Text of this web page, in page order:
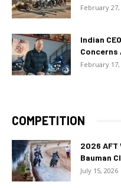
February 27,
Indian
Concerns
February 17,
COMPETITION
2026
Bauman
July 15, 2026